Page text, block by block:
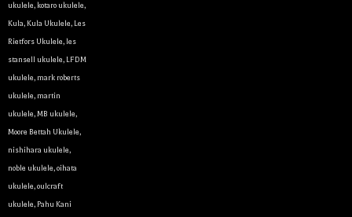
ukulele, kotaro ukulele,
Kula, Kula Ukulele, Les
Rietfors Ukulele, les
stansell ukulele, LFDM
ukulele, mark roberts
ukulele, martin
ukulele, MB ukulele,
Moore Bettah Ukulele,
nishihara ukulele,
noble ukulele,oihata
ukulele,oulcraft
ukulele,Pahu Kani